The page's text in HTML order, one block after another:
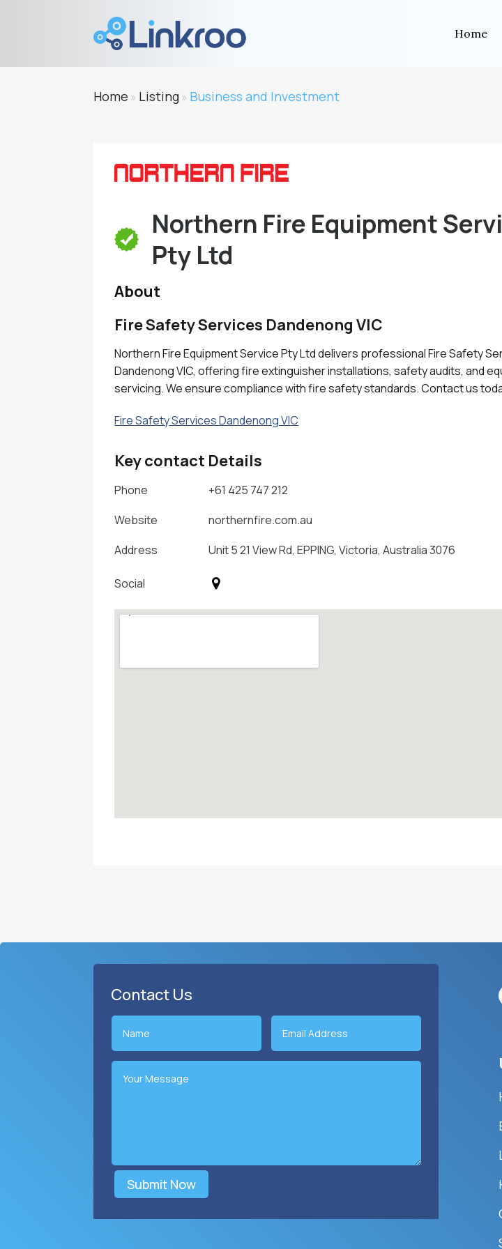
Home
Home » Listing» Business and Investment
Northern Fire Equipment
Pty Ltd
About
Fire Safety Services Dandenong VIC
Northern Fire Equipment Service Pty Ltd delivers professional Fire Safety
Dandenong VIC, offering fire extinguisher installations, safety audits, and
servicing. We ensure compliance with fire safety standards. Contact us
Fire Safety Services Dandenong VIC
Key contact Details
Phone
+61 425 747 212
Website
northernfire.com.au
Address
Unit 5 21 View Rd, EPPING, Victoria, Australia 3076
Social
Contact Us
Submit Now